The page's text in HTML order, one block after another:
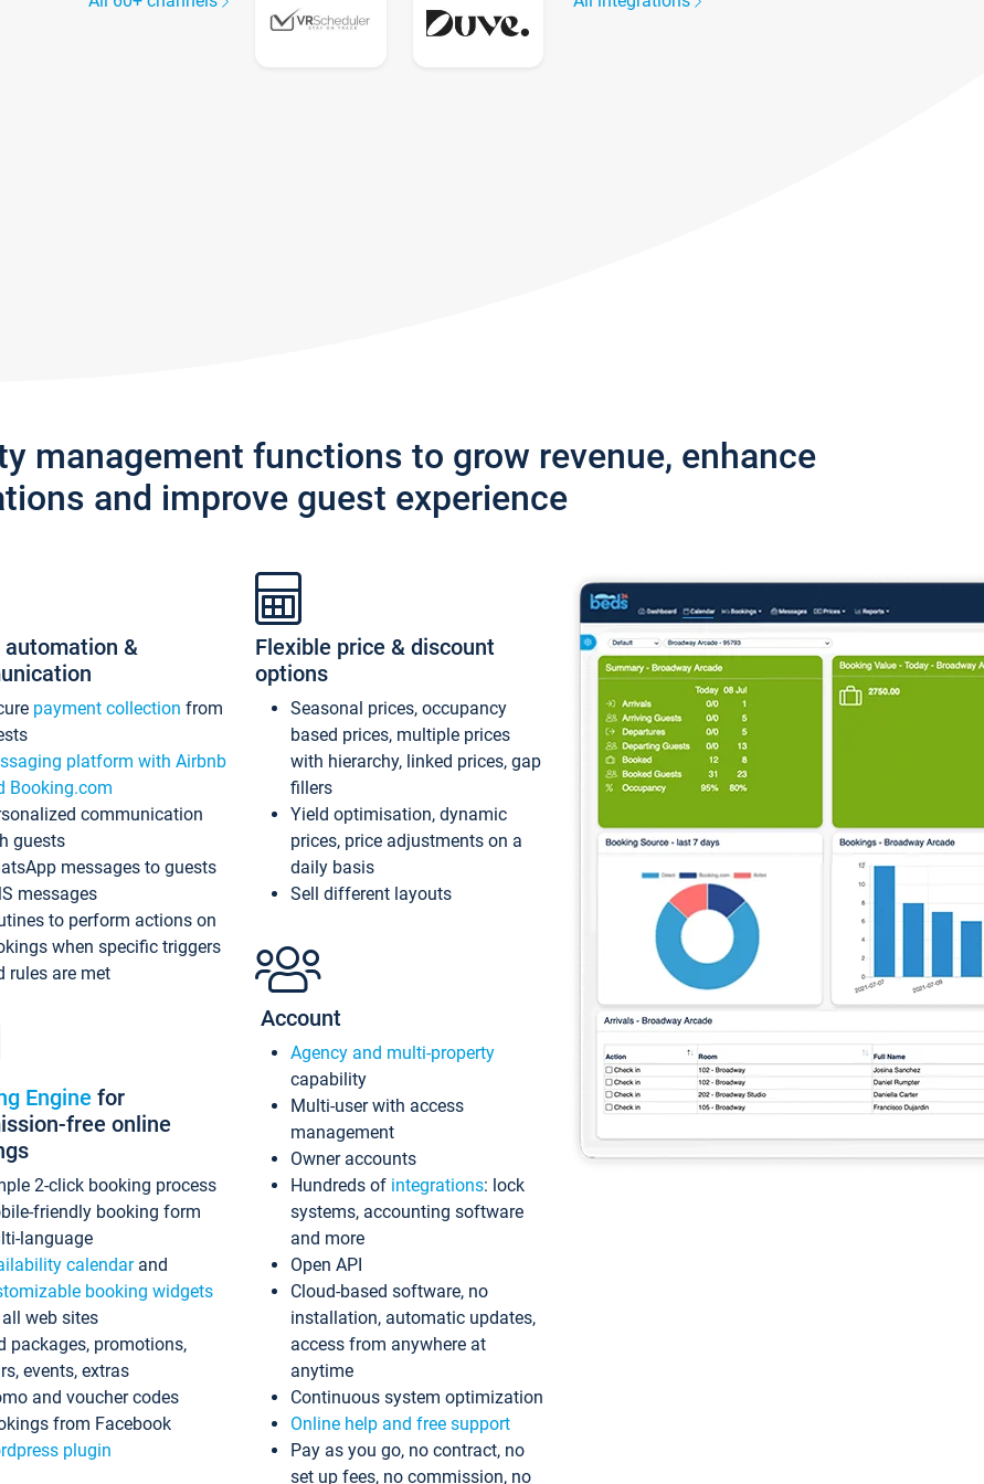
management functions to grow revenue, enhance
and improve guest experience
automation &
payment collection from
platform with Airbnb
Booking.com
communication
guests
messages to guests
messages
to perform actions on
when specific triggers
rules are met
Engine for
free online
2-click booking process
friendly booking form
language
calendarand
booking widgets
web sites
packages, promotions,
events, extras
and voucher codes
from Facebook
plugin
Flexible price & discount
options
Seasonal prices, occupancy
based prices, multiple prices
with hierarchy, linked prices, gap
fillers
Yield optimisation, dynamic
prices, price adjustments on a
daily basis
Sell different layouts
Account
Agency and multi-property
capability
Multi-user with access
management
Owner accounts
Hundreds of integrations: lock
systems, accounting software
and more
Open API
Cloud-based software, no
installation, automatic updates,
access from anywhere at
anytime
Continuous system optimization
Online help and free support
Pay as you go, no contract, no
set up fees, no commission, no